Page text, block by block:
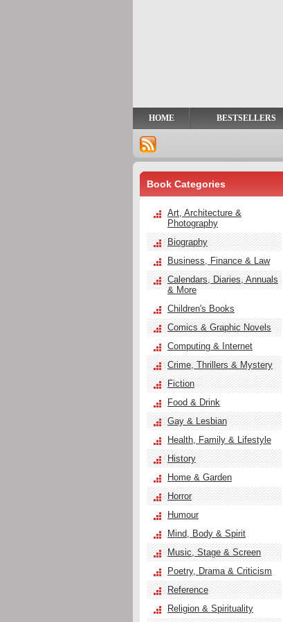
HOME BESTSELLERS
Book Categories
Art, Architecture &
Photography
Biography
Business, Finance & Law
Calendars, Diaries, Annuals
& More
Children's Books
Comics & Graphic Novels
Computing & Internet
Crime, Thrillers & Mystery
Fiction
Food & Drink
Gay & Lesbian
Health, Family & Lifestyle
History
Home & Garden
Horror
Humour
Mind, Body & Spirit
Music, Stage & Screen
Poetry, Drama & Criticism
Reference
Religion & Spirituality